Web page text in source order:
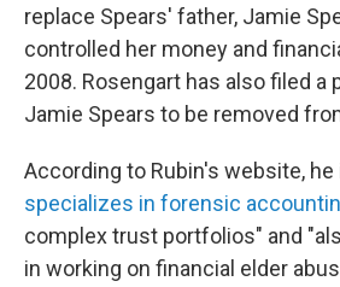
replace Spears' father, Jamie
controlled her money and
2008. Rosengart has also filed a
Jamie Spears to be removed
According to Rubin's website, he
specializes in forensic
complex trust portfolios" and
in working on financial elder